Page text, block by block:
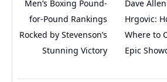
Men’s Boxing Pound-
for-Pound Rankings
Rocked by Stevenson’s
Stunning Victory
Dave
Hrgovic:
Where to
Epic